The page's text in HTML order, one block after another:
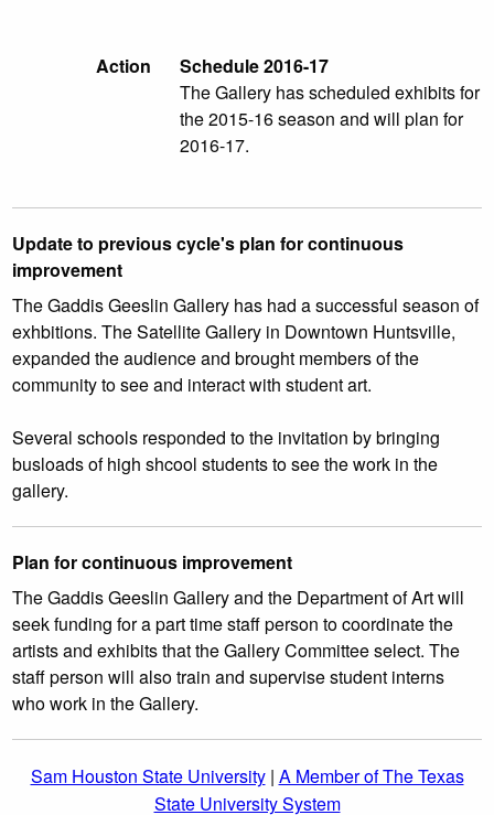
Action
Schedule 2016-17
The Gallery has scheduled exhibits for
the 2015-16 season and will plan for
2016-17.
Update to previous cycle's plan for continuous
improvement
The Gaddis Geeslin Gallery has had a successful season of
exhbitions. The Satellite Gallery in Downtown Huntsville,
expanded the audience and brought members of the
community to see and interact with student art.
Several schools responded to the invitation by bringing
busloads of high shcool students to see the work in the
gallery.
Plan for continuous improvement
The Gaddis Geeslin Gallery and the Department of Art will
seek funding for a part time staff person to coordinate the
artists and exhibits that the Gallery Committee select. The
staff person will also train and supervise student interns
who work in the Gallery.
Sam Houston State University| A Member of The Texas
State University System